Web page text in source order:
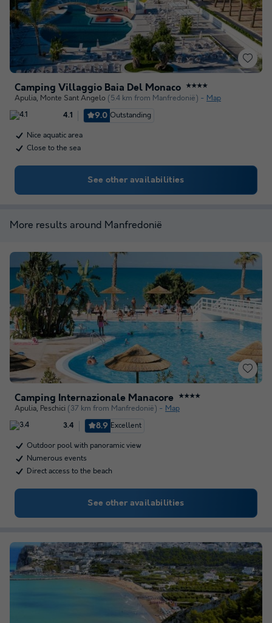
Camping Villaggio Baia Del Monaco ★★★★
Apulia, Monte Sant Angelo (5.4 km from Manfredonië) Map
4.1 9.0 Outstanding
Nice aquatic area
Close to the sea
See other availabilities
More results around Manfredonië
Camping Internazionale Manacore ★★★★
Apulia, Peschici (37 km from Manfredonië) Map
3.4 8.9 Excellent
Outdoor pool with panoramic view
Numerous events
Direct access to the beach
See other availabilities